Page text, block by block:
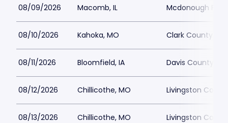
08/09/2026 Macomb, IL Mcdonough Fair
08/10/2026 Kahoka, MO Clark County
08/11/2026 Bloomfield, IA Davis County
08/12/2026 Chillicothe, MO Livingston
08/13/2026 Chillicothe, MO Livingston